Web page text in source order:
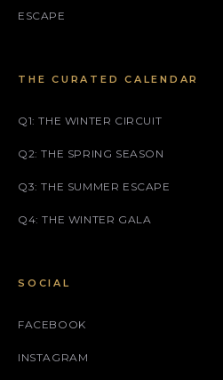
ESCAPE
THE CURATED CALENDAR
Q1: THE WINTER CIRCUIT
Q2: THE SPRING SEASON
Q3: THE SUMMER ESCAPE
Q4: THE WINTER GALA
SOCIAL
FACEBOOK
INSTAGRAM